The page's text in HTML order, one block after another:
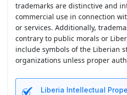
trademarks are distinctive and
commercial use in connection
or services. Additionally,
contrary to public morals or
include symbols of the Liberian
organizations unless proper
Liberia Intellectual